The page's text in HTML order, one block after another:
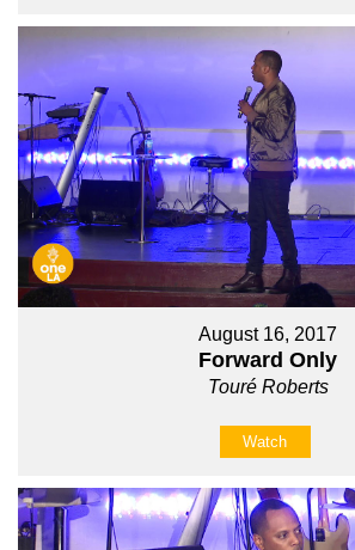
August 16, 2017
Forward Only
Touré Roberts
Watch